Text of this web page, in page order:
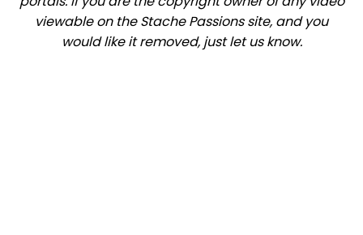
viewable on the Stache Passions site, and you
would like it removed, just let us know.